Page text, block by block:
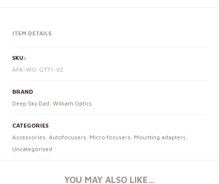
ITEM DETAILS
SKU:
AFA-WO-GT71-V2
BRAND
Deep Sky Dad , William Optics
CATEGORIES
Accessories , Autofocusers , Micro focusers , Mounting adapters ,
Uncategorised
YOU MAY ALSO LIKE…